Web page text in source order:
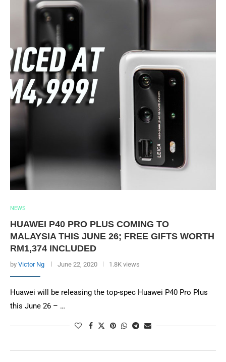
NEWS
HUAWEI P40 PRO PLUS COMING TO
MALAYSIA THIS JUNE 26; FREE GIFTS WORTH
RM1,374 INCLUDED
by Victor Ng June 22, 2020 1.8K views
Huawei will be releasing the top-spec Huawei P40 Pro Plus
this June 26 – …